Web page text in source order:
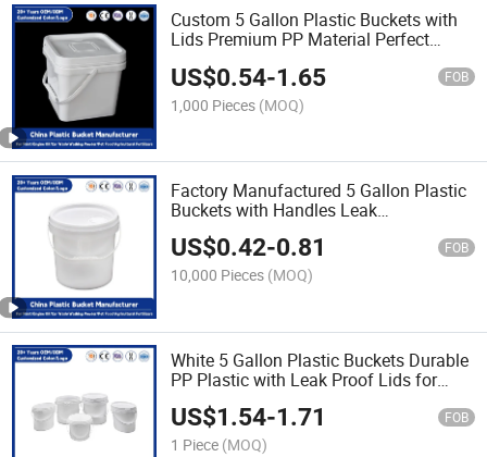
Custom 5 Gallon Plastic Buckets with
Lids Premium PP Material Perfect
Food/Industrial Use
US$0.54-1.65 FOB
1,000 Pieces (MOQ)
Factory Manufactured 5 Gallon Plastic
Buckets with Handles Leak
Proof/Heavy Duty/PP Plastic Bucket
for Paint/Engine Oil/Agricultural
Fertilizers
US$0.42-0.81 FOB
10,000 Pieces (MOQ)
White 5 Gallon Plastic Buckets Durable
PP Plastic with Leak Proof Lids for
Industrial/Agricultural/Household Use
US$1.54-1.71 FOB
1 Piece (MOQ)